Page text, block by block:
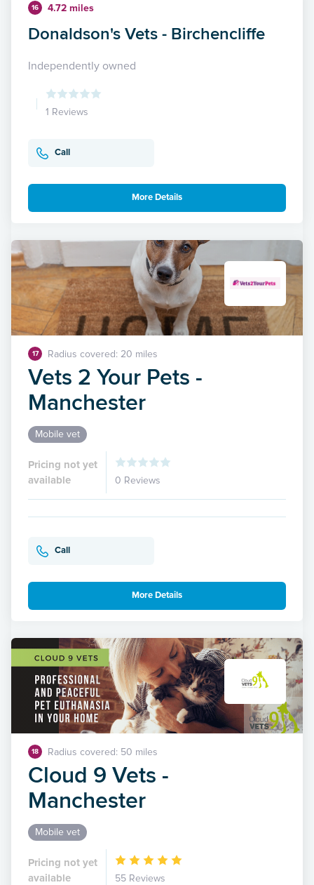
16 4.72 miles
Donaldson's Vets - Birchencliffe
Independently owned
1 Reviews
Call
More Details
17 Radius covered: 20 miles
Vets 2 Your Pets -
Manchester
Mobile vet
Pricing not yet
available
0 Reviews
Call
More Details
18 Radius covered: 50 miles
Cloud 9 Vets -
Manchester
Mobile vet
Pricing not yet
available
55 Reviews